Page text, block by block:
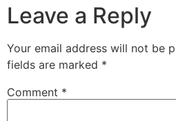
Leave a Reply
Your email address will not be
fields are marked *
Comment *